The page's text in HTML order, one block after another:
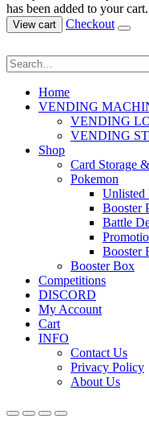
has been added to your cart.
View cart Checkout
Home
VENDING
VENDING
VENDING
Shop
Card Storage
Pokemon
Unlisted
Booster
Battle
Booster
Booster Box
Competitions
DISCORD
My Account
Cart
INFO
Contact Us
Privacy Policy
About Us